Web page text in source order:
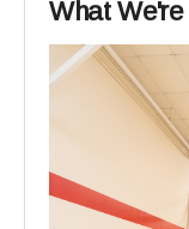
What We're